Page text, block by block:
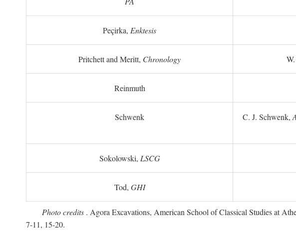
Peçirka, Enktesis
Pritchett and Meritt, Chronology
Reinmuth
Schwenk C. J. Schwenk,
Sokolowski, LSCG
Tod, GHI
Photo credits . Agora Excavations, American School of Classical Studies at
7-11, 15-20.